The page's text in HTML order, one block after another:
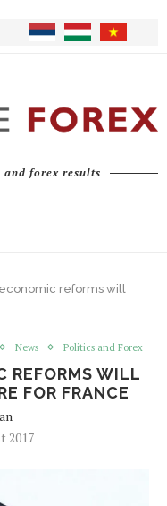
forex results
reforms will
News Politics and Forex
REFORMS WILL
FOR FRANCE
2017